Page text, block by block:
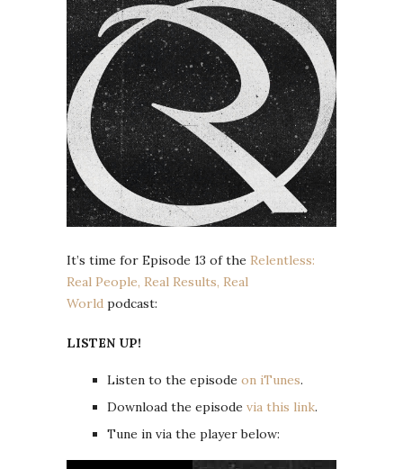
It’s time for Episode 13 of the Relentless:
Real People, Real Results, Real
World podcast:
LISTEN UP!
Listen to the episode on iTunes.
Download the episode via this link.
Tune in via the player below: